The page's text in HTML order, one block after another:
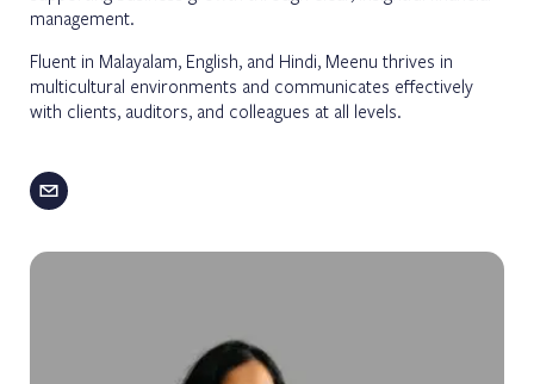
management.
Fluent in Malayalam, English, and Hindi, Meenu thrives in
multicultural environments and communicates effectively
with clients, auditors, and colleagues at all levels.